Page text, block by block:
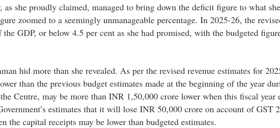
she proudly claimed, managed to bring down the deficit figure to what
zoomed to a seemingly unmanageable percentage. In 2025-26, the
GDP, or below 4.5 per cent as she had promised, with the budgeted
hid more than she revealed. As per the revised revenue estimates for
than the previous budget estimates made at the beginning of the year
Centre, may be more than INR 1,50,000 crore lower when this fiscal year
estimates that it will lose INR 50,000 crore on account of GST
the capital receipts may be lower than budgeted estimates.